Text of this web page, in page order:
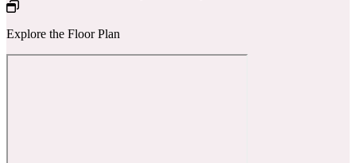
Explore the Floor Plan